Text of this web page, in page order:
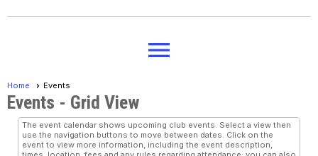
Village
Cruz County
menu
Home Events
Events - Grid View
The event calendar shows upcoming club events. Select a view then
use the navigation buttons to move between dates. Click on the
event to view more information, including the event description,